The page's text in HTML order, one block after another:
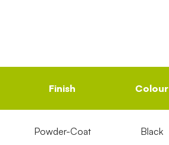
Finish Colour
Powder-Coat Black